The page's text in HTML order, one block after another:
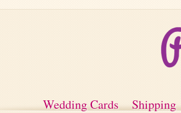
Wedding Cards Shipping